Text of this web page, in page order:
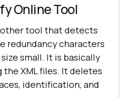
Online Tool
tool that detects
redundancy characters
small. It is basically
the XML files. It deletes
identification, and